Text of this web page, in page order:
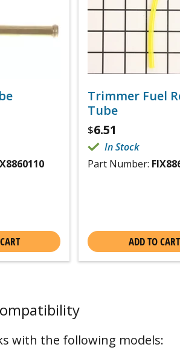
Trimmer Fuel
Tube
$6.51
In Stock
Part Number:
ADD TO CART
with the following models: